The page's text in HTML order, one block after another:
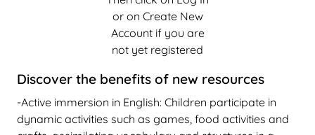
or on Create New
Account if you are
not yet registered
Discover the benefits of new resources
-Active immersion in English: Children participate in
dynamic activities such as games, food activities and